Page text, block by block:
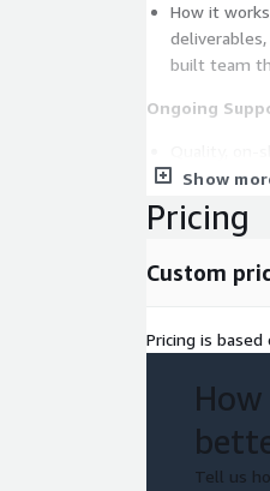
How it
built team
Ongoing
Customers
resources,
phase of
How it
followed by
Show
Pricing
Custom
Pricing is
Tell us